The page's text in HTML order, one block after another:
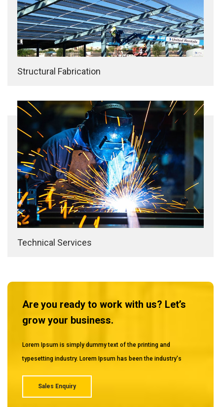
Structural Fabrication
Technical Services
Are you ready to work with us? Let’s
grow your business.
Lorem Ipsum is simply dummy text of the printing and
typesetting industry. Lorem Ipsum has been the industry's
Sales Enquiry